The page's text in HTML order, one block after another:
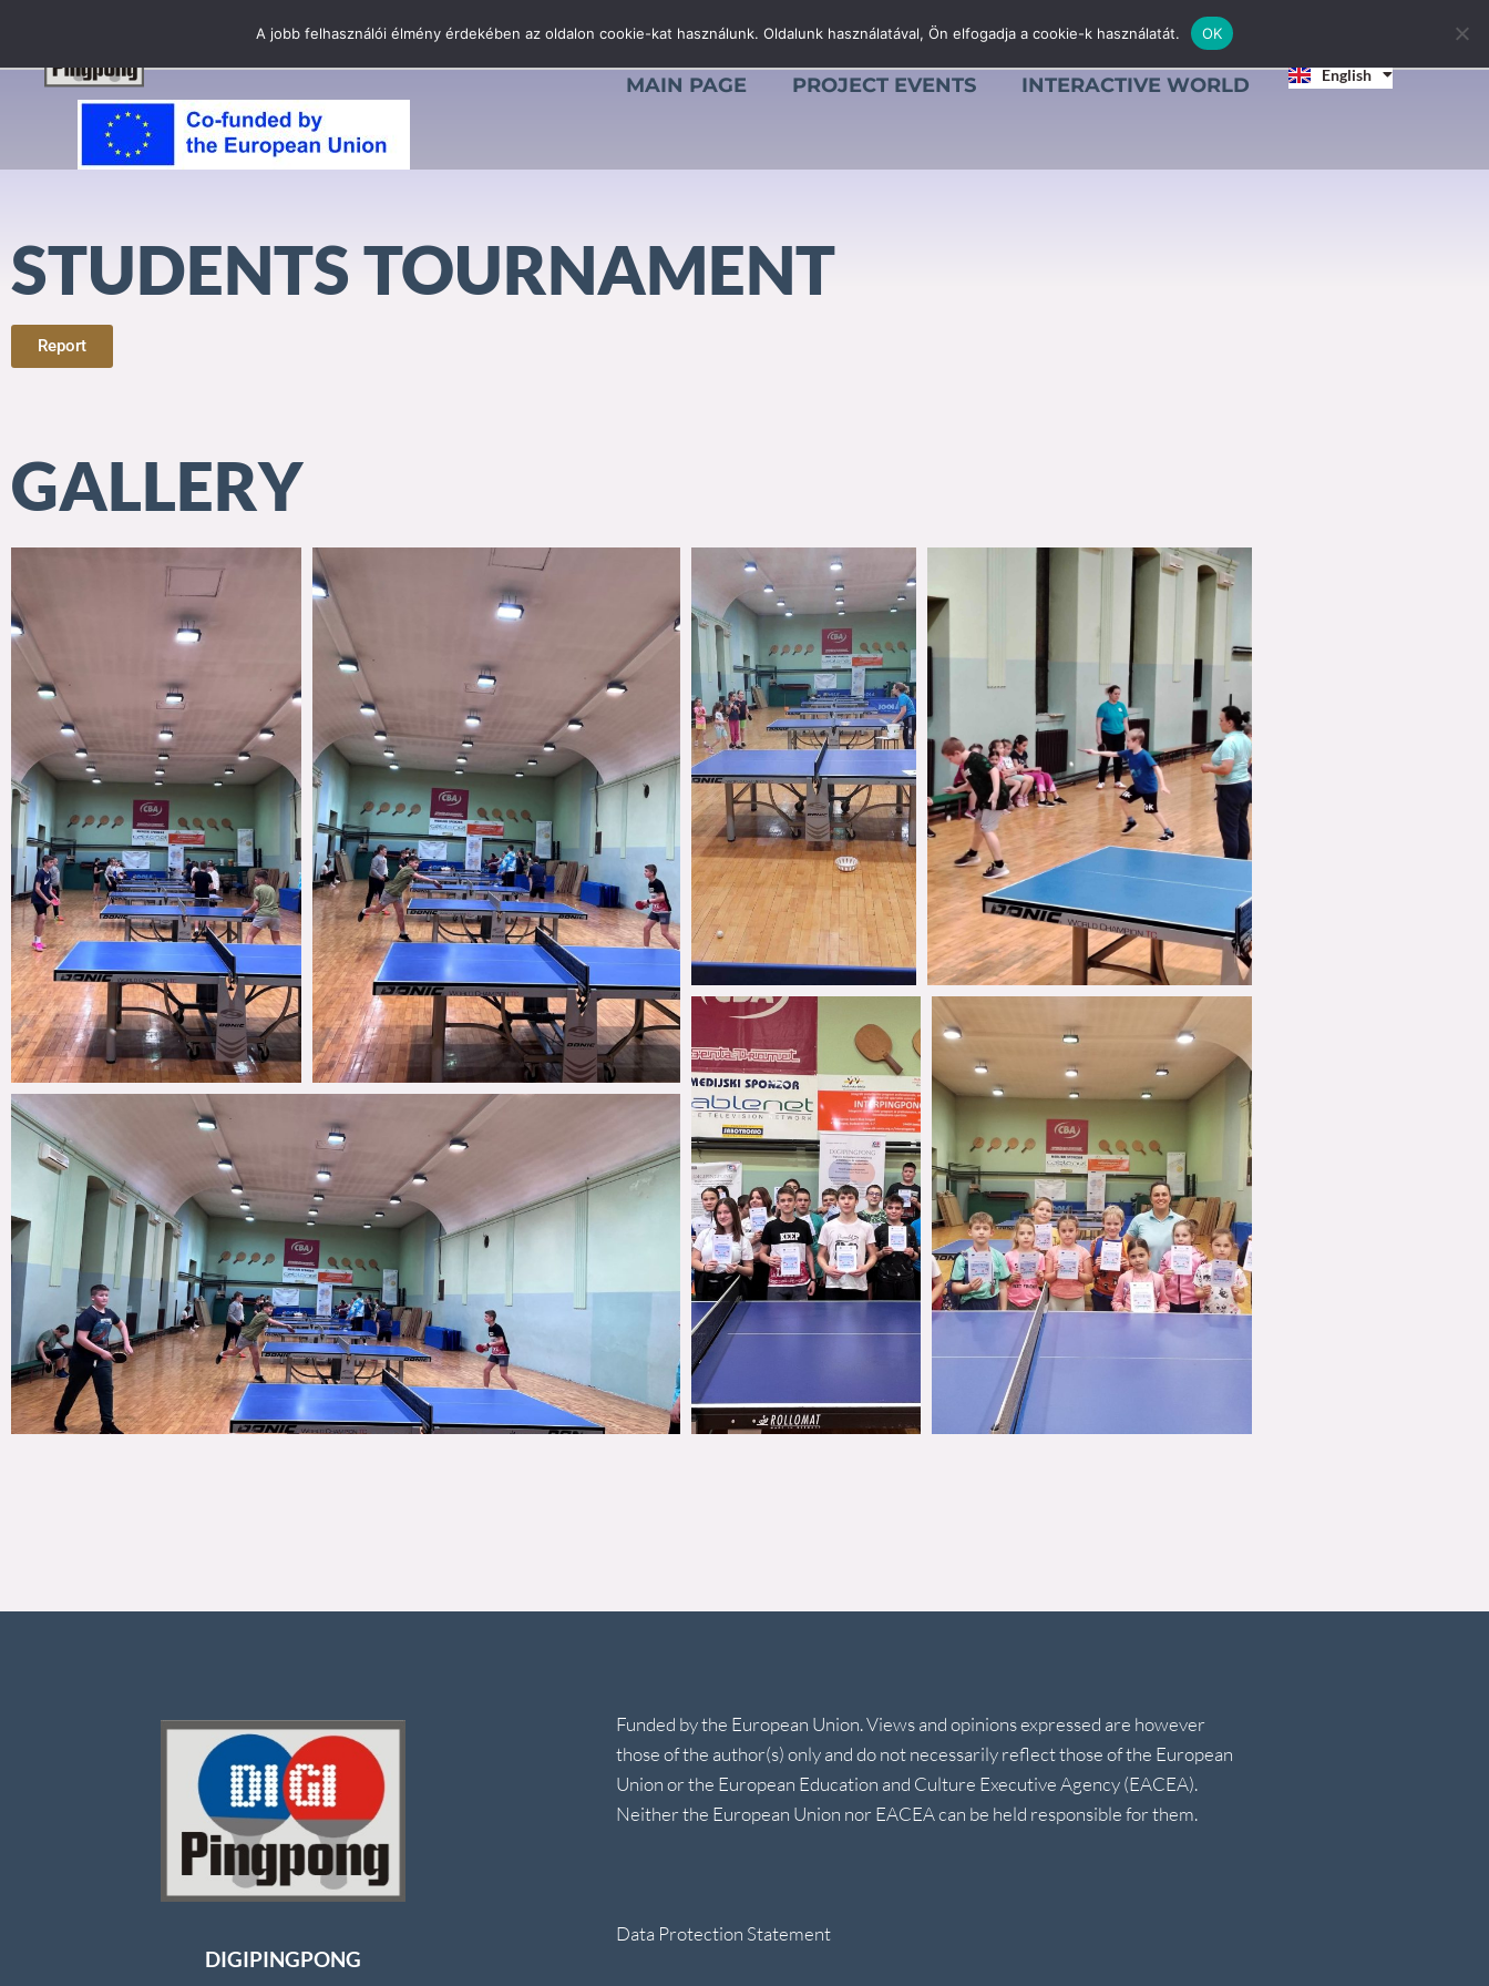
MAIN PAGE PROJECT EVENTS INTERACTIVE WORLD English
Srpski jezik
STUDENTS TOURNAMENT
Report
GALLERY
DIGIPINGPONG
Funded by the European Union. Views and opinions expressed are however
those of the author(s) only and do not necessarily reflect those of the European
Union or the European Education and Culture Executive Agency (EACEA).
Neither the European Union nor EACEA can be held responsible for them.
Data Protection Statement
A jobb felhasználói élmény érdekében az oldalon cookie-kat használunk. Oldalunk használatával, Ön elfogadja a cookie-k használatát. OK